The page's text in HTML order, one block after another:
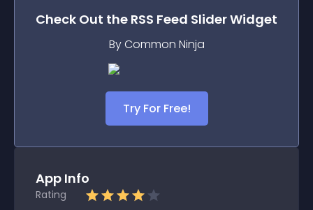
Check Out the RSS Feed SliderWidget
By Common Ninja
Try For Free!
App Info
Rating